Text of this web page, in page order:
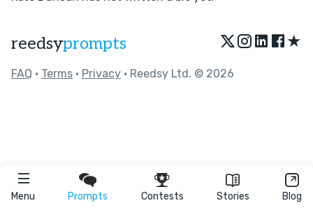
Menu Prompts Contests Stories Blog
reedsyprompts ★
FAQ • Terms • Privacy • Reedsy Ltd. © 2026